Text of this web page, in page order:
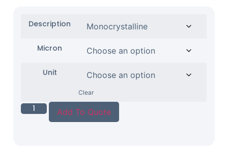
Description
Micron
Unit
Clear
Add To Quote